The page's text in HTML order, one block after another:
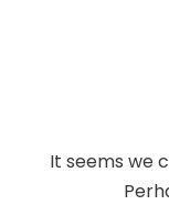
It seems we